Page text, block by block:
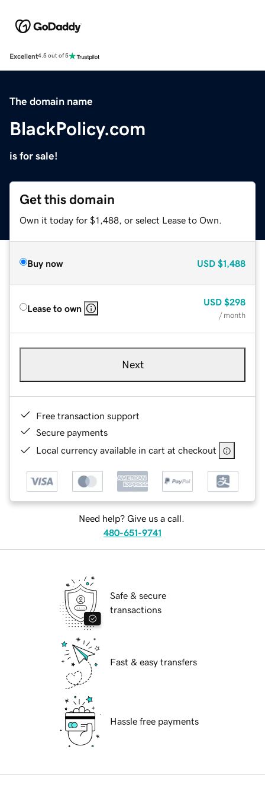
Excellent4.5 out of 5
The domain name
BlackPolicy.com
is for sale!
Get this domain
Own it today for $1,488, or select Lease to Own.
Buy now USD $1,488
Lease to own
USD $298
/ month
Next
Free transaction support
Secure payments
Local currency available in cart at checkout
Need help? Give us a call.
480-651-9741
Safe & secure
transactions
Fast & easy transfers
Hassle free payments